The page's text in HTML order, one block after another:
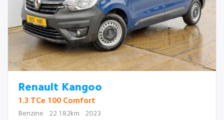
Renault Kangoo
1.3 TCe 100 Comfort
Benzine · 22.182km · 2023